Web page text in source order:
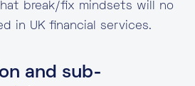
break/fix mindsets will no
in UK financial services.
and sub-